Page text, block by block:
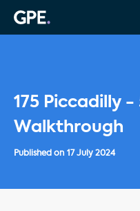
175 Piccadilly
Walkthrough
Published on 17 July 2024